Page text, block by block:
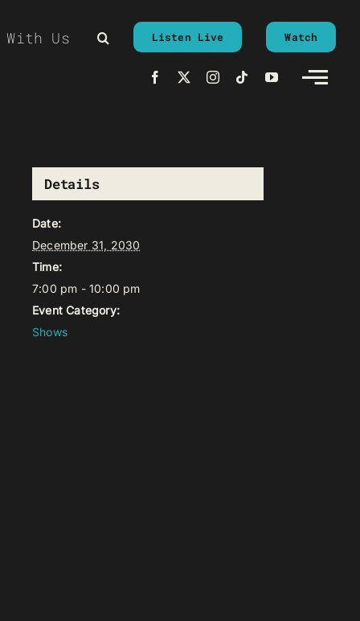
Us Listen Live Watch
Details
Date:
December 31, 2030
Time:
7:00 pm - 10:00 pm
Event Category:
Shows